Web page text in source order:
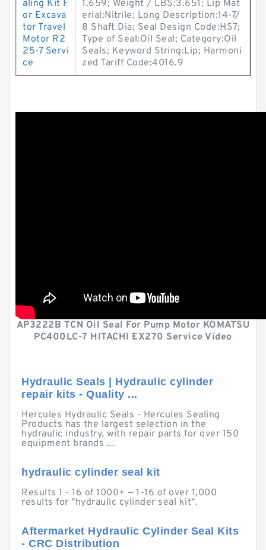
aling Kit F
or Excava
tor Travel
Motor R2
25-7 Servi
ce
1.659; Weight / LBS:3.651; Lip Mat
erial:Nitrile; Long Description:14-7/
8 Shaft Dia; Seal Design Code:HS7;
Type of Seal:Oil Seal; Category:Oil
Seals; Keyword String:Lip; Harmoni
zed Tariff Code:4016.9
AP3222B TCN Oil Seal For Pump Motor KOMATSU
PC400LC-7 HITACHI EX270 Service Video
Hydraulic Seals | Hydraulic cylinder
repair kits - Quality ...
Hercules Hydraulic Seals - Hercules Sealing
Products has the largest selection in the
hydraulic industry, with repair parts for over 150
equipment brands ...
hydraulic cylinder seal kit
Results 1 - 16 of 1000+ — 1-16 of over 1,000
results for "hydraulic cylinder seal kit".
Aftermarket Hydraulic Cylinder Seal Kits
- CRC Distribution